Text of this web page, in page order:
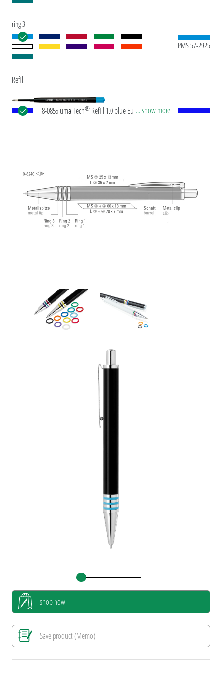
ring 3
PMS 57-2925
Refill
8-0855 uma Tech® Refill 1.0 blue European large-
Tech Refill 1.0 provides a pleasant and soft writing
... show more
shop now
Save product (Memo)